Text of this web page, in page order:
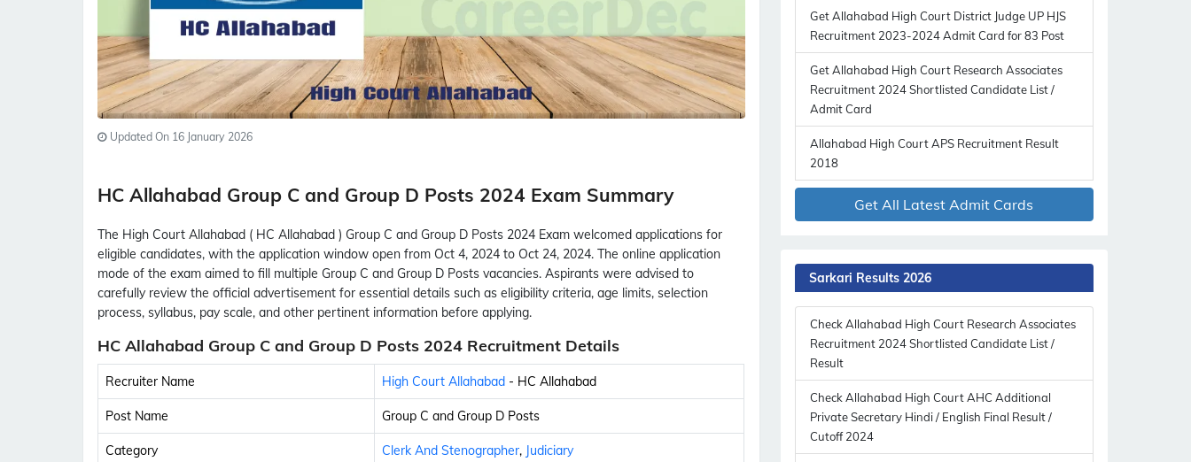
Updated On 16 January 2026
HC Allahabad Group C and Group D Posts 2024 Exam Summary
The High Court Allahabad ( HC Allahabad ) Group C and Group D Posts 2024 Exam welcomed applications for
eligible candidates, with the application window open from Oct 4, 2024 to Oct 24, 2024. The online application
mode of the exam aimed to fill multiple Group C and Group D Posts vacancies. Aspirants were advised to
carefully review the official advertisement for essential details such as eligibility criteria, age limits, selection
process, syllabus, pay scale, and other pertinent information before applying.
HC Allahabad Group C and Group D Posts 2024 Recruitment Details
Recruiter Name High Court Allahabad - HC Allahabad
Post Name Group C and Group D Posts
Category Clerk And Stenographer, Judiciary
Get Allahabad High Court District Judge UP HJS
Recruitment 2023-2024 Admit Card for 83 Post
Get Allahabad High Court Research Associates
Recruitment 2024 Shortlisted Candidate List /
Admit Card
Allahabad High Court APS Recruitment Result
2018
Get All Latest Admit Cards
Sarkari Results 2026
Check Allahabad High Court Research Associates
Recruitment 2024 Shortlisted Candidate List /
Result
Check Allahabad High Court AHC Additional
Private Secretary Hindi / English Final Result /
Cutoff 2024